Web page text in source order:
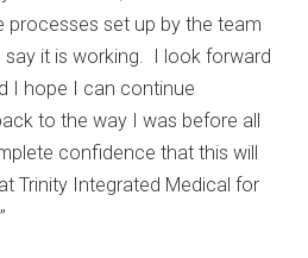
processes set up by the team
it is working. I look forward
I hope I can continue
to the way I was before all
confidence that this will
Trinity Integrated Medical for